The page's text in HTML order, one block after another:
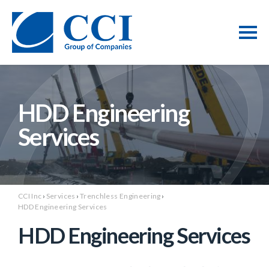
HDD Engineering
Services
CCI Inc › Services › Trenchless Engineering ›
HDD Engineering Services
HDD Engineering Services